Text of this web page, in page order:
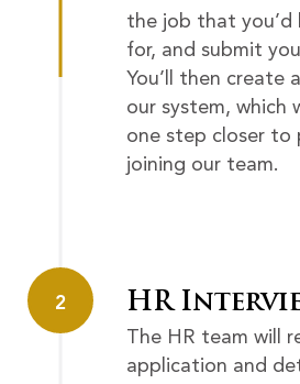
Returning Applicant Login
the job that you’d
for, and submit
You’ll then create
our system, which
one step closer to
joining our team.
2 HR
The HR team will
application and